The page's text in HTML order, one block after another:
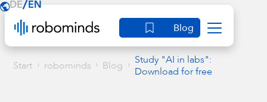
Blog
DE/ EN
Start › robominds › Blog › Study "AI in labs":
Download for free